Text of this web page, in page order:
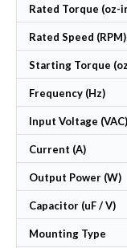
Rated Torque (oz-
Rated Speed (RPM)
Starting Torque
Frequency (Hz)
Input Voltage (VAC)
Current (A)
Output Power (W)
Capacitor (uF / V)
Mounting Type